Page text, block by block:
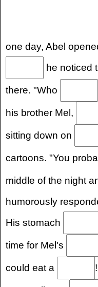
one day, Abel
he noticed
there. "Who
his brother Mel,
sitting down on
cartoons. "You
middle of the night
humorously
His stomach
time for Mel's
could eat a